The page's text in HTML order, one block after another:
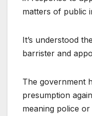
matters of public
It’s understood
barrister and
The government
presumption
meaning police